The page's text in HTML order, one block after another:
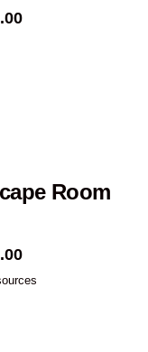
Room